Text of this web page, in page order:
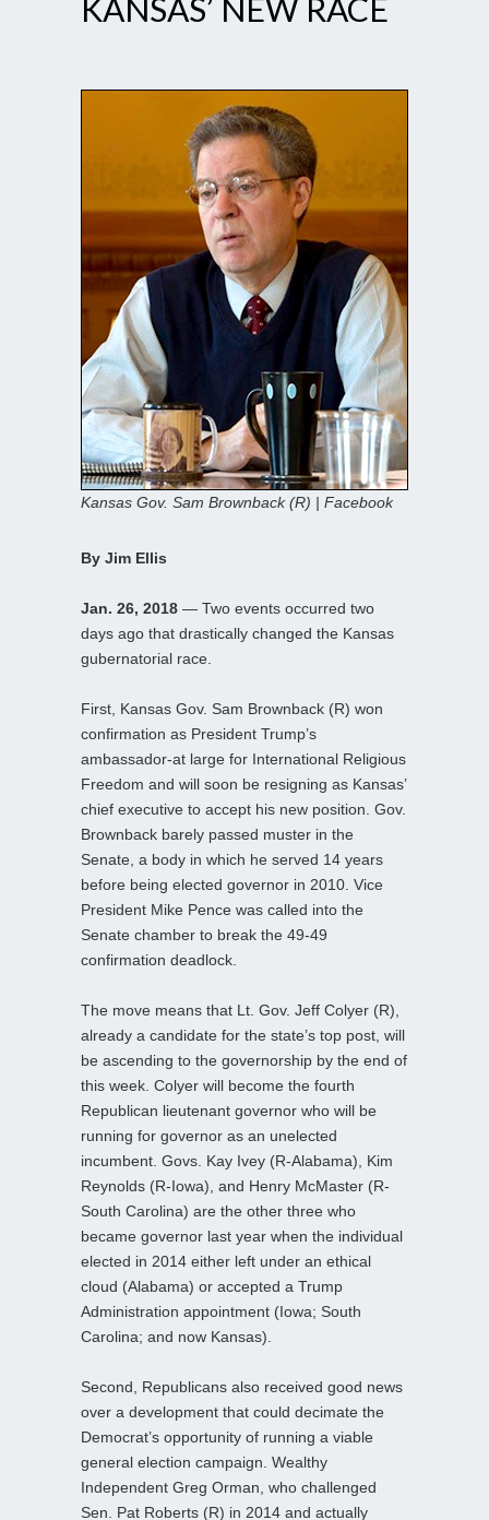
KANSAS’ NEW RACE
Kansas Gov. Sam Brownback (R) | Facebook
By Jim Ellis
Jan. 26, 2018 — Two events occurred two
days ago that drastically changed the Kansas
gubernatorial race.
First, Kansas Gov. Sam Brownback (R) won
confirmation as President Trump’s
ambassador-at large for International Religious
Freedom and will soon be resigning as Kansas’
chief executive to accept his new position. Gov.
Brownback barely passed muster in the
Senate, a body in which he served 14 years
before being elected governor in 2010. Vice
President Mike Pence was called into the
Senate chamber to break the 49-49
confirmation deadlock.
The move means that Lt. Gov. Jeff Colyer (R),
already a candidate for the state’s top post, will
be ascending to the governorship by the end of
this week. Colyer will become the fourth
Republican lieutenant governor who will be
running for governor as an unelected
incumbent. Govs. Kay Ivey (R-Alabama), Kim
Reynolds (R-Iowa), and Henry McMaster (R-
South Carolina) are the other three who
became governor last year when the individual
elected in 2014 either left under an ethical
cloud (Alabama) or accepted a Trump
Administration appointment (Iowa; South
Carolina; and now Kansas).
Second, Republicans also received good news
over a development that could decimate the
Democrat’s opportunity of running a viable
general election campaign. Wealthy
Independent Greg Orman, who challenged
Sen. Pat Roberts (R) in 2014 and actually